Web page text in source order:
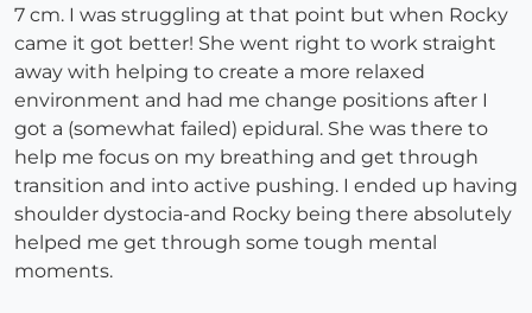
7 cm. I was struggling at that point but when Rocky
came it got better! She went right to work straight
away with helping to create a more relaxed
environment and had me change positions after I
got a (somewhat failed) epidural. She was there to
help me focus on my breathing and get through
transition and into active pushing. I ended up having
shoulder dystocia-and Rocky being there absolutely
helped me get through some tough mental
moments.